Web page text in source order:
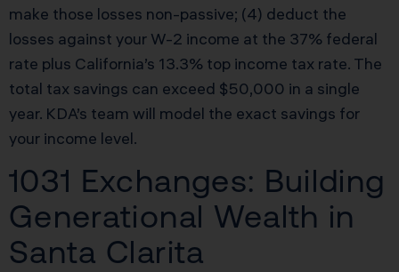
make those losses non-passive; (4) deduct the
losses against your W-2 income at the 37% federal
rate plus California’s 13.3% top income tax rate. The
total tax savings can exceed $50,000 in a single
year. KDA’s team will model the exact savings for
your income level.
1031 Exchanges: Building
Generational Wealth in
Santa Clarita